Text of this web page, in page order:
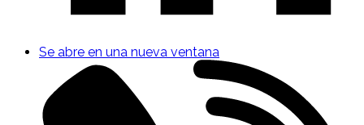
Se abre en una nueva ventana